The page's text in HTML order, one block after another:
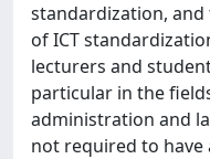
standardization,
of ICT
lecturers and
particular in the
administration and
not required to have